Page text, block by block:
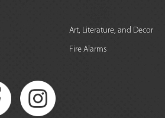
Art, Literature, and Decor
Fire Alarms